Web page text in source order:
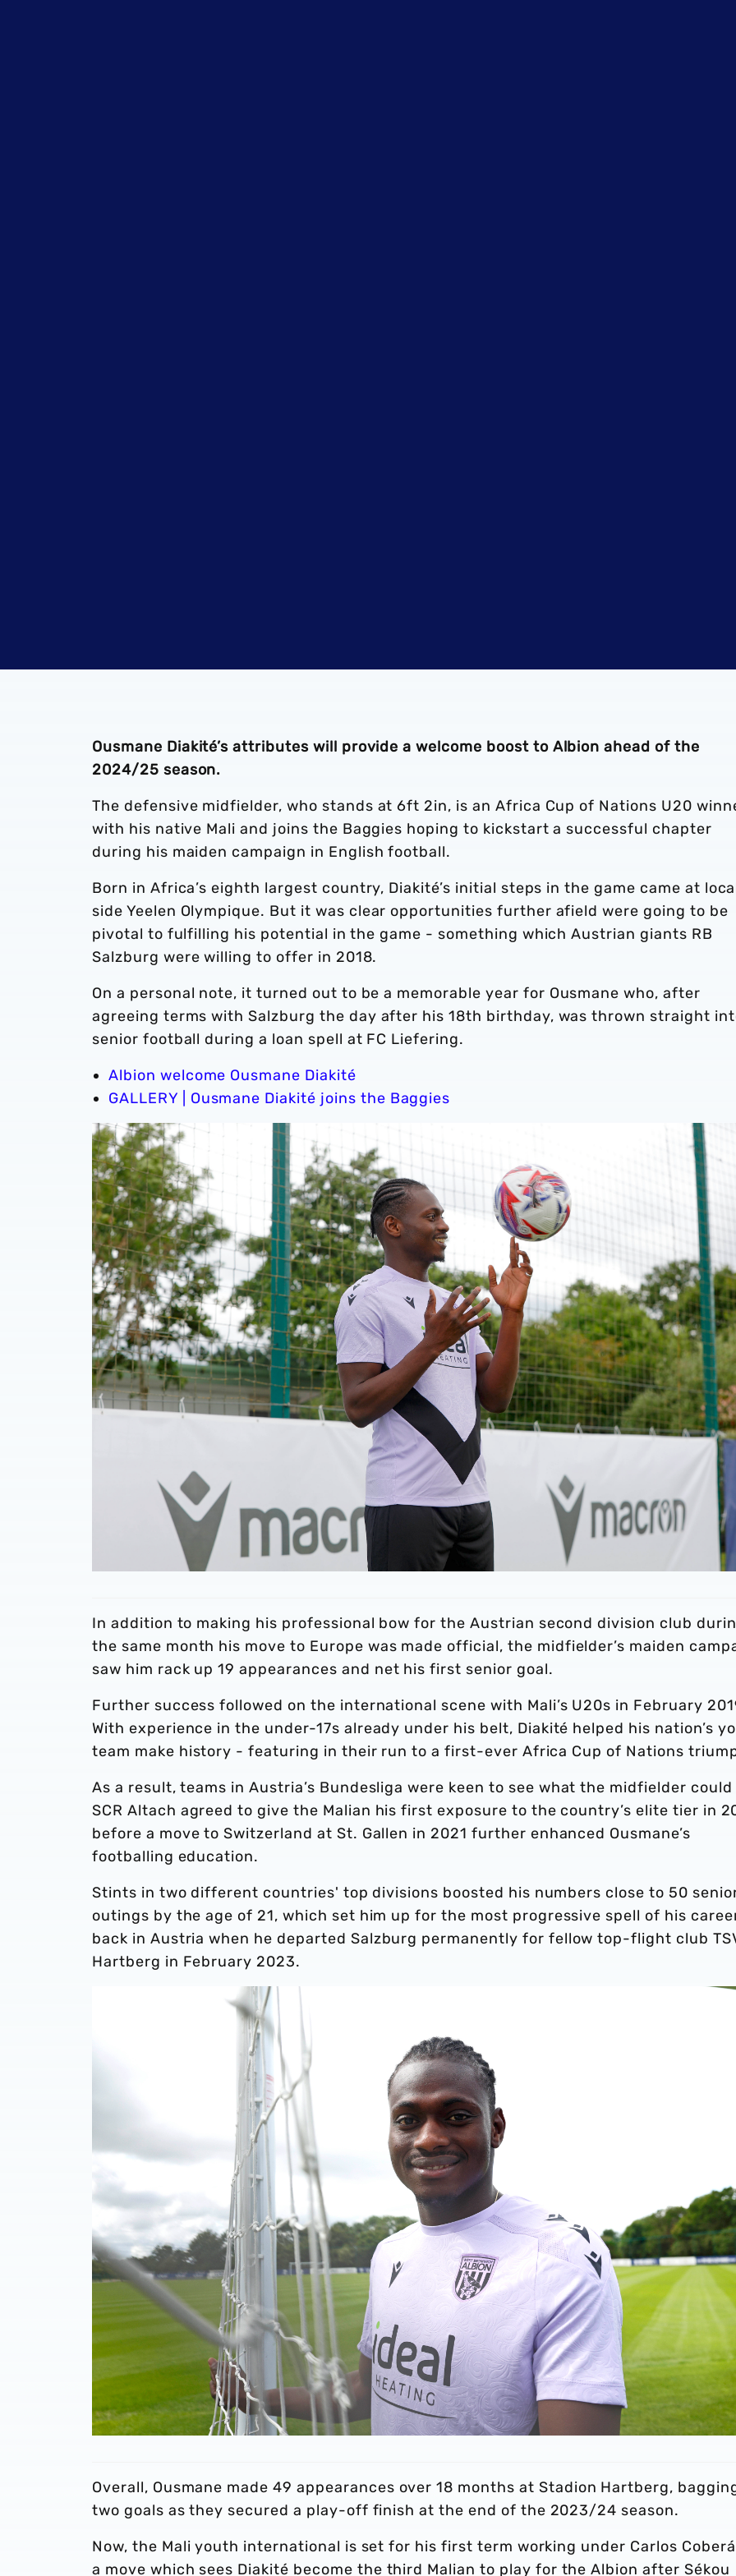
Ousmane Diakité’s attributes will provide a welcome boost to Albion ahead of the
2024/25 season.
The defensive midfielder, who stands at 6ft 2in, is an Africa Cup of Nations U20
with his native Mali and joins the Baggies hoping to kickstart a successful chapter
during his maiden campaign in English football.
Born in Africa’s eighth largest country, Diakité’s initial steps in the game came at
side Yeelen Olympique. But it was clear opportunities further afield were going to be
pivotal to fulfilling his potential in the game - something which Austrian giants RB
Salzburg were willing to offer in 2018.
On a personal note, it turned out to be a memorable year for Ousmane who, after
agreeing terms with Salzburg the day after his 18th birthday, was thrown straight
senior football during a loan spell at FC Liefering.
Albion welcome Ousmane Diakité
GALLERY | Ousmane Diakité joins the Baggies
In addition to making his professional bow for the Austrian second division club
the same month his move to Europe was made official, the midfielder’s maiden
saw him rack up 19 appearances and net his first senior goal.
Further success followed on the international scene with Mali’s U20s in February
With experience in the under-17s already under his belt, Diakité helped his nation’s
team make history - featuring in their run to a first-ever Africa Cup of Nations
As a result, teams in Austria’s Bundesliga were keen to see what the midfielder could
SCR Altach agreed to give the Malian his first exposure to the country’s elite tier in
before a move to Switzerland at St. Gallen in 2021 further enhanced Ousmane’s
footballing education.
Stints in two different countries' top divisions boosted his numbers close to 50
outings by the age of 21, which set him up for the most progressive spell of his
back in Austria when he departed Salzburg permanently for fellow top-flight club
Hartberg in February 2023.
Overall, Ousmane made 49 appearances over 18 months at Stadion Hartberg,
two goals as they secured a play-off finish at the end of the 2023/24 season.
Now, the Mali youth international is set for his first term working under Carlos
a move which sees Diakité become the third Malian to play for the Albion after Sékou